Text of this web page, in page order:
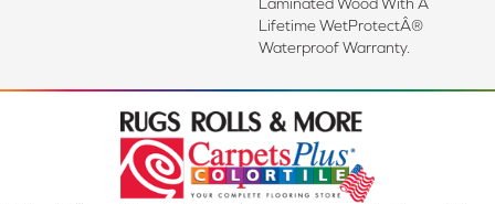
Lifetime WetProtectÂ®
Waterproof Warranty.